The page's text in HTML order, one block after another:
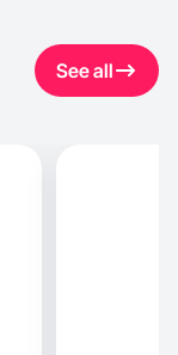
See all